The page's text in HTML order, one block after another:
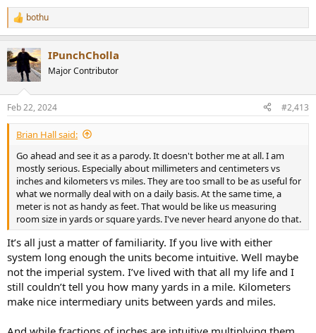
R
e
c
t
i
s
:
bothu
IPunchCholla
Major Contributor
Feb 22, 2024 #2,413
Brian Hall said:
Go ahead and see it as a parody. It doesn't bother me at all. I am
mostly serious. Especially about millimeters and centimeters vs
inches and kilometers vs miles. They are too small to be as useful for
what we normally deal with on a daily basis. At the same time, a
meter is not as handy as feet. That would be like us measuring
room size in yards or square yards. I've never heard anyone do that.
It’s all just a matter of familiarity. If you live with either
system long enough the units become intuitive. Well maybe
not the imperial system. I’ve lived with that all my life and I
still couldn’t tell you how many yards in a mile. Kilometers
make nice intermediary units between yards and miles.